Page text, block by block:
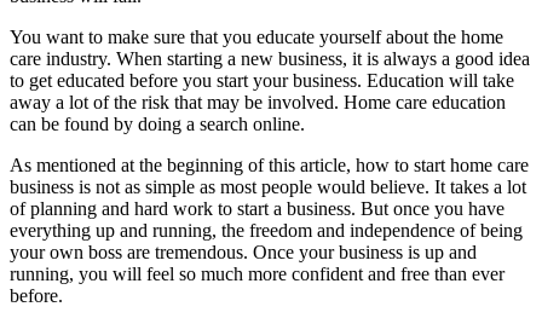
You want to make sure that you educate yourself about the home
care industry. When starting a new business, it is always a good idea
to get educated before you start your business. Education will take
away a lot of the risk that may be involved. Home care education
can be found by doing a search online.
As mentioned at the beginning of this article, how to start home care
business is not as simple as most people would believe. It takes a lot
of planning and hard work to start a business. But once you have
everything up and running, the freedom and independence of being
your own boss are tremendous. Once your business is up and
running, you will feel so much more confident and free than ever
before.